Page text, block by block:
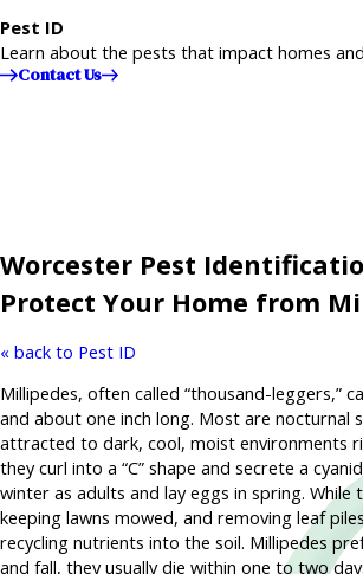
Pest ID
Learn about the pests that impact homes
Contact Us
Worcester Pest
Protect Your Home from
« back to Pest ID
Millipedes, often called “thousand-leggers,”
and about one inch long. Most are nocturnal
attracted to dark, cool, moist environments
they curl into a “C” shape and secrete a
winter as adults and lay eggs in spring.
keeping lawns mowed, and removing leaf
recycling nutrients into the soil. Millipedes
and fall, they usually die within one to two